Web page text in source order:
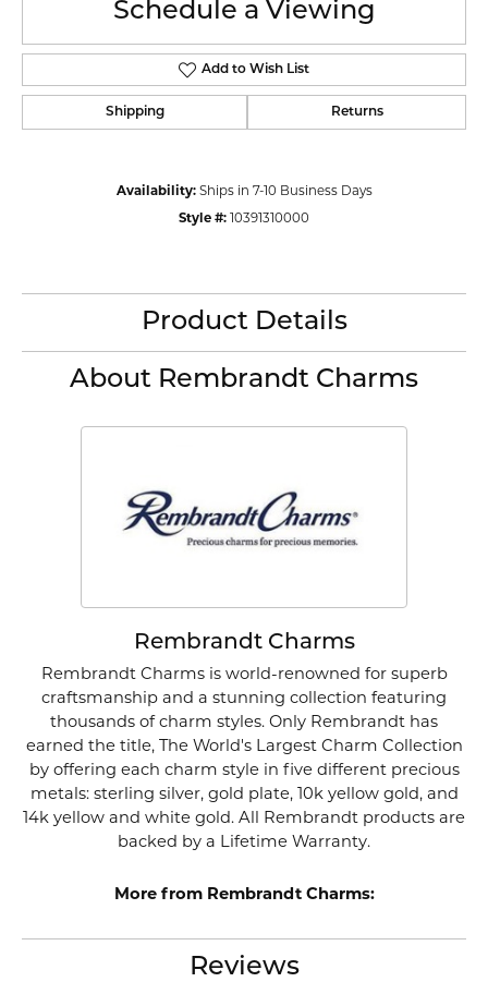
Schedule a Viewing
Add to Wish List
Shipping Returns
Availability: Ships in 7-10 Business Days
Style #: 10391310000
Product Details
About Rembrandt Charms
Rembrandt Charms
Rembrandt Charms is world-renowned for superb
craftsmanship and a stunning collection featuring
thousands of charm styles. Only Rembrandt has
earned the title, The World's Largest Charm Collection
by offering each charm style in five different precious
metals: sterling silver, gold plate, 10k yellow gold, and
14k yellow and white gold. All Rembrandt products are
backed by a Lifetime Warranty.
More from Rembrandt Charms:
Reviews